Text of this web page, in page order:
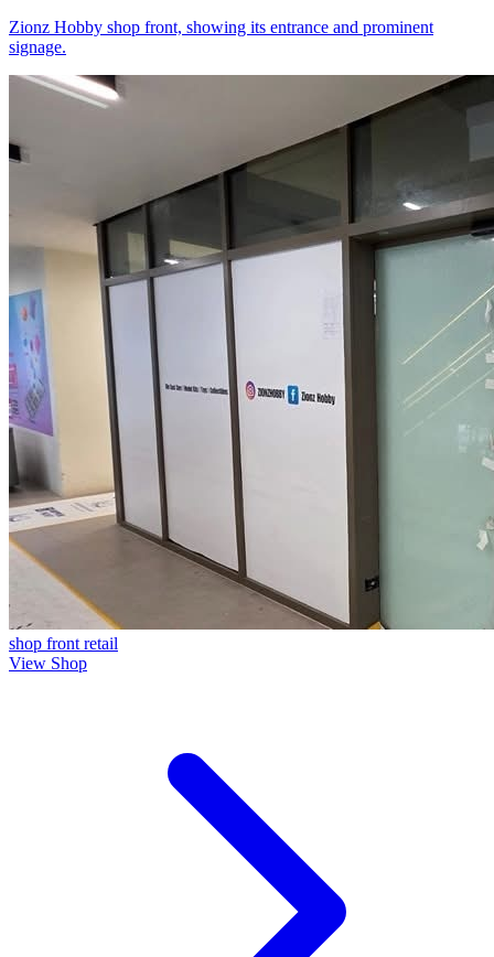
Zionz Hobby shop front, showing its entrance and prominent
signage.
shop front retail
View Shop